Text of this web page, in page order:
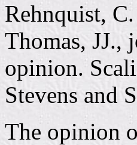
Rehnquist,
Thomas, JJ.,
opinion.
Stevens and
The opinion